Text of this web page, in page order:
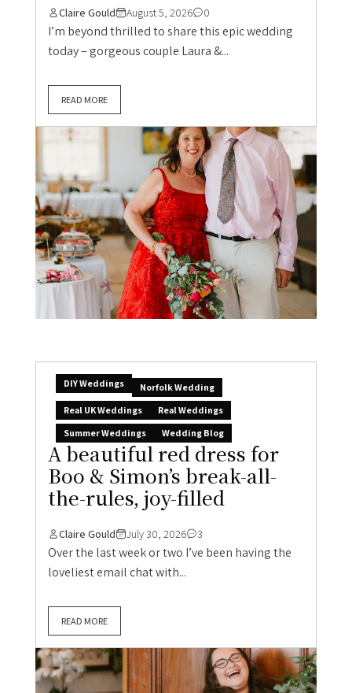
Claire Gould August 5, 2026 0
I’m beyond thrilled to share this epic wedding
today – gorgeous couple Laura &...
READ MORE
DIY Weddings
Norfolk Wedding
Real UK Weddings
Real Weddings
Summer Weddings
Wedding Blog
A beautiful red dress for
Boo & Simon’s break-all-
the-rules, joy-filled
Claire Gould July 30, 2026 3
Over the last week or two I’ve been having the
loveliest email chat with...
READ MORE